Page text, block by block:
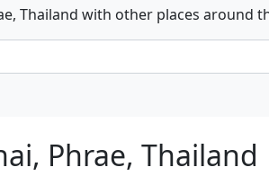
Thailand with other places around
Phrae, Thailand